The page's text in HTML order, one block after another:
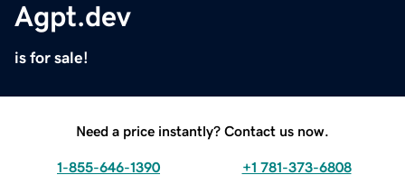
Agpt.dev
is for sale!
Need a price instantly? Contact us now.
1-855-646-1390 +1 781-373-6808